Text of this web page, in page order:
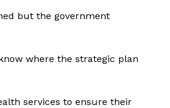
but the government
where the strategic plan
services to ensure their